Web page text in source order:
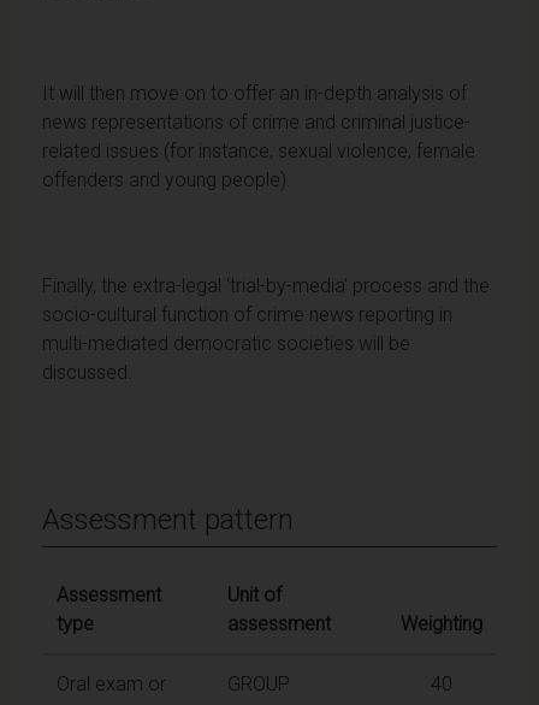
It will then move on to offer an in-depth analysis of
news representations of crime and criminal justice-
related issues (for instance, sexual violence, female
offenders and young people).
Finally, the extra-legal ‘trial-by-media’ process and the
socio-cultural function of crime news reporting in
multi-mediated democratic societies will be
discussed.
Assessment pattern
Assessment
type
Unit of
assessment
Weighting
Oral exam or
GROUP
40